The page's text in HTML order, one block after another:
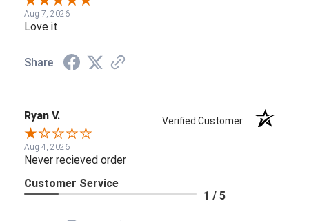
Aug 7, 2026
Love it
Share
Ryan V. Verified Customer
Aug 4, 2026
Never recieved order
Customer Service
1 / 5